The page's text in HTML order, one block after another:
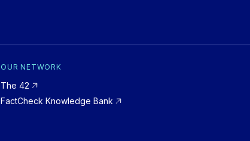
OUR NETWORK
The 42
FactCheck Knowledge Bank